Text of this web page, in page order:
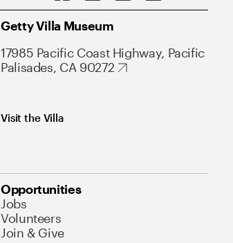
Getty Villa Museum
17985 Pacific Coast Highway, Pacific
Palisades, CA 90272
Visit the Villa
Opportunities
Jobs
Volunteers
Join & Give